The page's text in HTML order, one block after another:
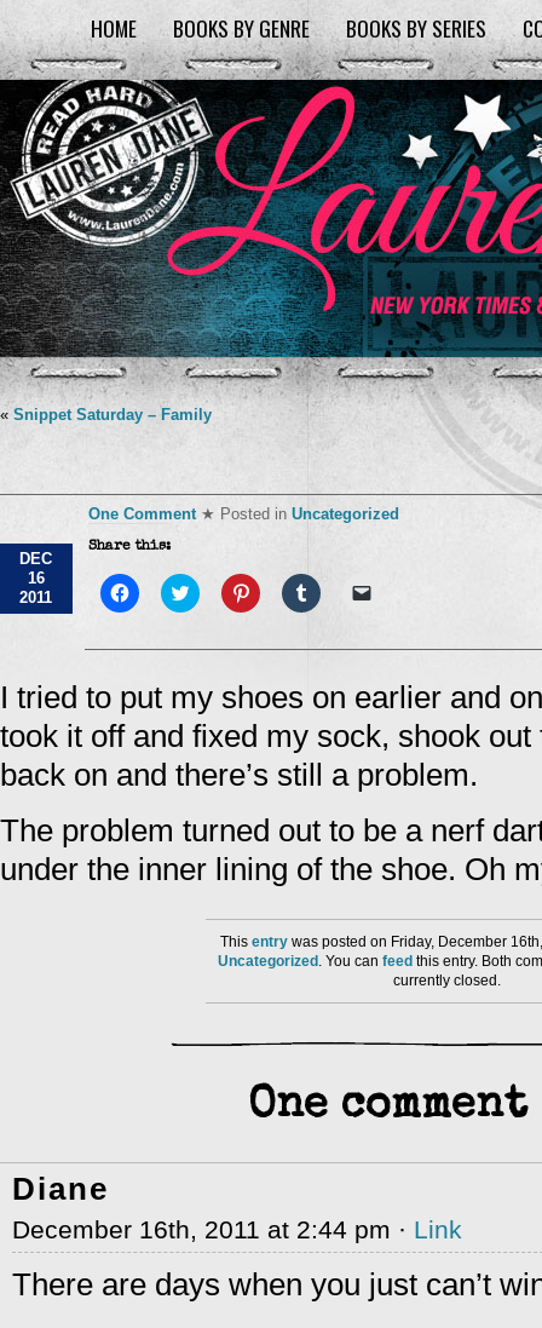
HOME BOOKS BY GENRE BOOKS BY SERIES
« Snippet Saturday – Family
DEC
16
2011
One Comment★ Posted in Uncategorized
Share this:
Click
to
Facebook
new
window)
Click
to
Twitter
new
window)
Click
to
Pinterest
new
window)
Click
to
Tumblr
new
window)
link
friend
(Opens
in
new
window)
I tried to put my shoes on earlier and
took it off and fixed my sock, shook
back on and there’s still a problem.
The problem turned out to be a nerf
under the inner lining of the shoe. Oh
This entry was posted on Friday, December
Uncategorized . You can feed this entry. Both
currently closed.
One
Diane
December 16th, 2011 at 2:44 pm · Link
There are days when you just can’t